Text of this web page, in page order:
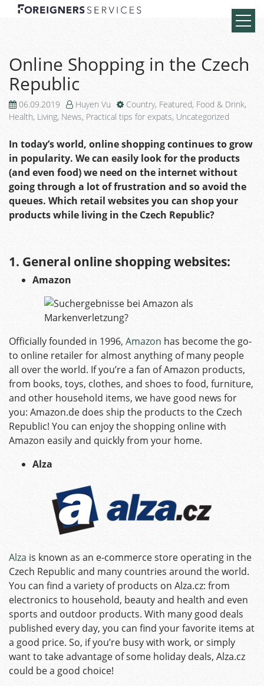
Online Shopping in the Czech
Republic
06.09.2019 Huyen Vu Country, Featured, Food & Drink,
Health, Living, News, Practical tips for expats, Uncategorized
In today’s world, online shopping continues to grow
in popularity. We can easily look for the products
(and even food) we need on the internet without
going through a lot of frustration and so avoid the
queues. Which retail websites you can shop your
products while living in the Czech Republic?
1. General online shopping websites:
Amazon
Officially founded in 1996, Amazon has become the go-
to online retailer for almost anything of many people
all over the world. If you’re a fan of Amazon products,
from books, toys, clothes, and shoes to food, furniture,
and other household items, we have good news for
you: Amazon.de does ship the products to the Czech
Republic! You can enjoy the shopping online with
Amazon easily and quickly from your home.
Alza
Alza is known as an e-commerce store operating in the
Czech Republic and many countries around the world.
You can find a variety of products on Alza.cz: from
electronics to household, beauty and health and even
sports and outdoor products. With many good deals
published every day, you can find your favorite items at
a good price. So, if you’re busy with work, or simply
want to take advantage of some holiday deals, Alza.cz
could be a good choice!